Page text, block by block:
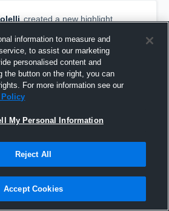
created a new highlight.
information to measure and
to assist our marketing
personalised content and
the button on the right, you can
For more information see our
Policy
My Personal Information
Reject All
Accept Cookies